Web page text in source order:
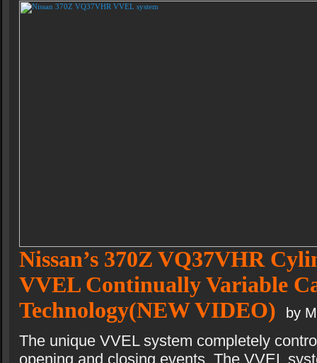
Nissan’s 370Z VQ37VHR
VVEL Continually Variable
Technology(NEW VIDEO)
by
The unique VVEL system completely
opening and closing events. The VVEL